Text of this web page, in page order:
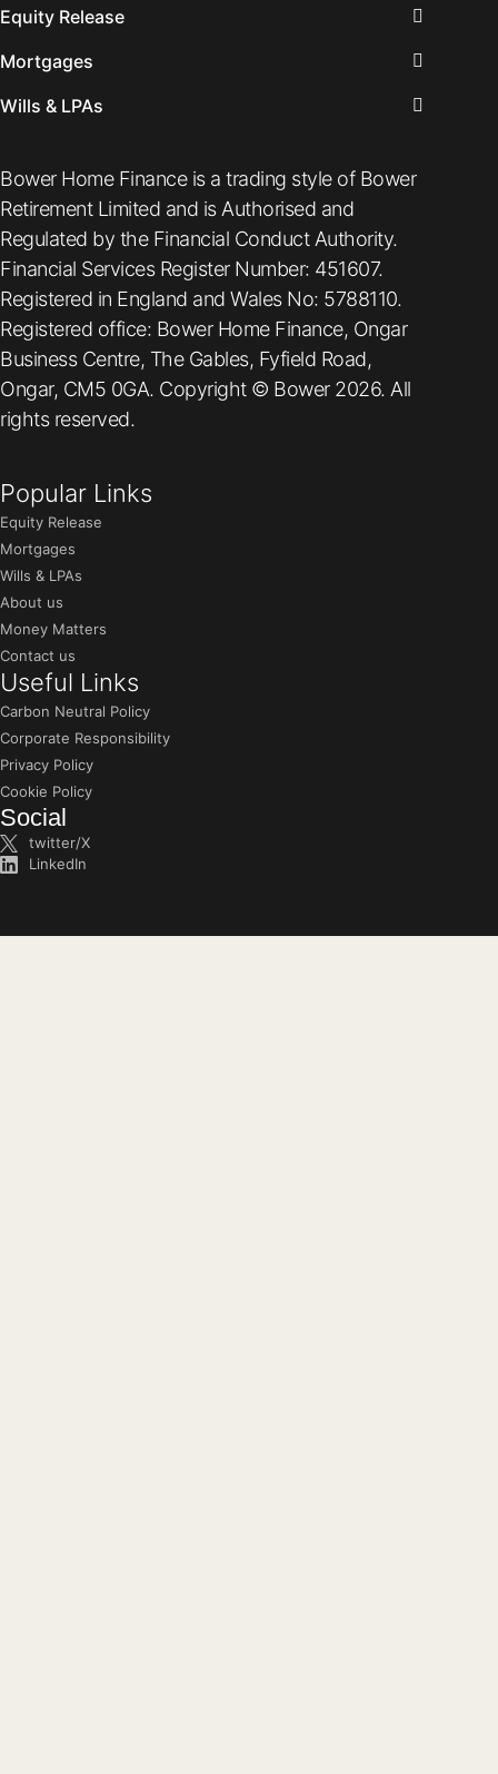
Equity Release
Mortgages
Wills & LPAs
Bower Home Finance is a trading style of Bower
Retirement Limited and is Authorised and
Regulated by the Financial Conduct Authority.
Financial Services Register Number: 451607.
Registered in England and Wales No: 5788110.
Registered office: Bower Home Finance, Ongar
Business Centre, The Gables, Fyfield Road,
Ongar, CM5 0GA. Copyright © Bower 2026. All
rights reserved.
Popular Links
Equity Release
Mortgages
Wills & LPAs
About us
Money Matters
Contact us
Useful Links
Carbon Neutral Policy
Corporate Responsibility
Privacy Policy
Cookie Policy
Social
twitter/X
LinkedIn